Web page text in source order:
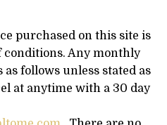
purchased on this site is
conditions. Any monthly
follows unless stated as
at anytime with a 30 day